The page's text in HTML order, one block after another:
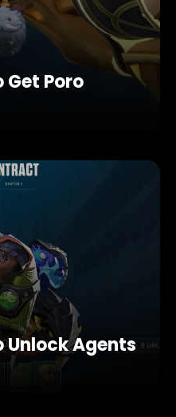
Get Poro
Unlock Agents